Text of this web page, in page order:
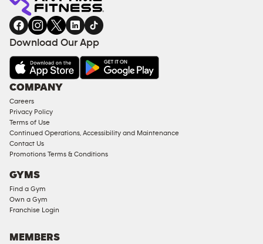
Download Our App
COMPANY
Careers
Privacy Policy
Terms of Use
Continued Operations, Accessibility and Maintenance
Contact Us
Promotions Terms & Conditions
GYMS
Find a Gym
Own a Gym
Franchise Login
MEMBERS